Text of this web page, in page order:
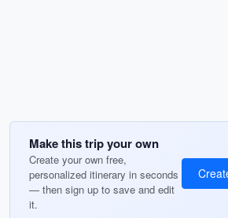
Make this trip your own
Create your own free,
personalized itinerary in seconds
— then sign up to save and edit
it.